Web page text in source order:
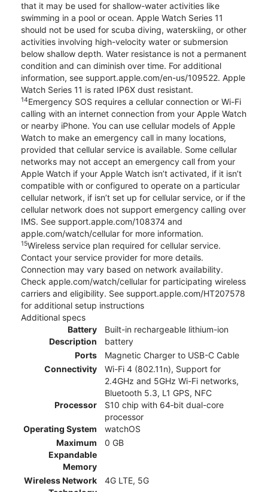
that it may be used for shallow-water activities like
swimming in a pool or ocean. Apple Watch Series 11
should not be used for scuba diving, waterskiing, or other
activities involving high-velocity water or submersion
below shallow depth. Water resistance is not a permanent
condition and can diminish over time. For additional
information, see support.apple.com/en-us/109522. Apple
Watch Series 11 is rated IP6X dust resistant.
14Emergency SOS requires a cellular connection or Wi-Fi
calling with an internet connection from your Apple Watch
or nearby iPhone. You can use cellular models of Apple
Watch to make an emergency call in many locations,
provided that cellular service is available. Some cellular
networks may not accept an emergency call from your
Apple Watch if your Apple Watch isn’t activated, if it isn’t
compatible with or configured to operate on a particular
cellular network, if isn’t set up for cellular service, or if the
cellular network does not support emergency calling over
IMS. See support.apple.com/108374 and
apple.com/watch/cellular for more information.
15Wireless service plan required for cellular service.
Contact your service provider for more details.
Connection may vary based on network availability.
Check apple.com/watch/cellular for participating wireless
carriers and eligibility. See support.apple.com/HT207578
for additional setup instructions
Additional specs
Battery
Description
Built-in rechargeable lithium-ion
battery
Ports
Magnetic Charger to USB-C Cable
Connectivity
Wi-Fi 4 (802.11n), Support for
2.4GHz and 5GHz Wi-Fi networks,
Bluetooth 5.3, L1 GPS, NFC
Processor
S10 chip with 64‑bit dual-core
processor
Operating System
watchOS
Maximum
Expandable
Memory
0 GB
Wireless Network
4G LTE, 5G